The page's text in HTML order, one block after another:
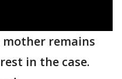
mother remains
in the case.